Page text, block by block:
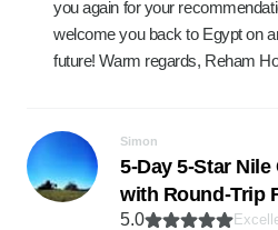
you again for your
welcome you back to Egypt on
future! Warm regards, Reham
Simon
5-Day 5-Star
with Round-Trip
5.0